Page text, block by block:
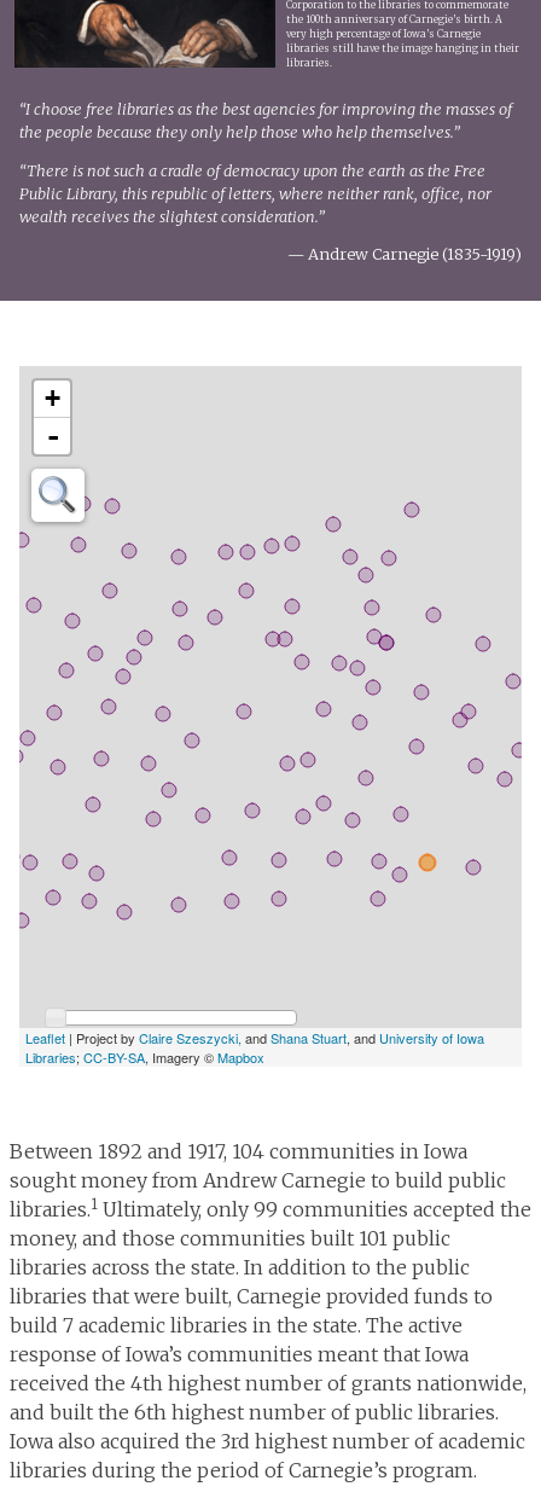
Corporation to the libraries to commemorate
the 100th anniversary of Carnegie’s birth. A
very high percentage of Iowa’s Carnegie
libraries still have the image hanging in their
libraries.
“I choose free libraries as the best agencies for improving the masses of
the people because they only help those who help themselves.”
“There is not such a cradle of democracy upon the earth as the Free
Public Library, this republic of letters, where neither rank, office, nor
wealth receives the slightest consideration.”
— Andrew Carnegie (1835-1919)
Between 1892 and 1917, 104 communities in Iowa
sought money from Andrew Carnegie to build public
libraries.1 Ultimately, only 99 communities accepted the
money, and those communities built 101 public
libraries across the state. In addition to the public
libraries that were built, Carnegie provided funds to
build 7 academic libraries in the state. The active
response of Iowa’s communities meant that Iowa
received the 4th highest number of grants nationwide,
and built the 6th highest number of public libraries.
Iowa also acquired the 3rd highest number of academic
libraries during the period of Carnegie’s program.